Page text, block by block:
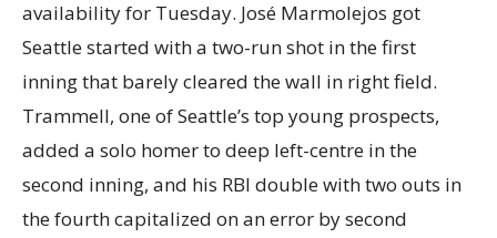
availability for Tuesday. José Marmolejos got
Seattle started with a two-run shot in the first
inning that barely cleared the wall in right field.
Trammell, one of Seattle’s top young prospects,
added a solo homer to deep left-centre in the
second inning, and his RBI double with two outs in
the fourth capitalized on an error by second